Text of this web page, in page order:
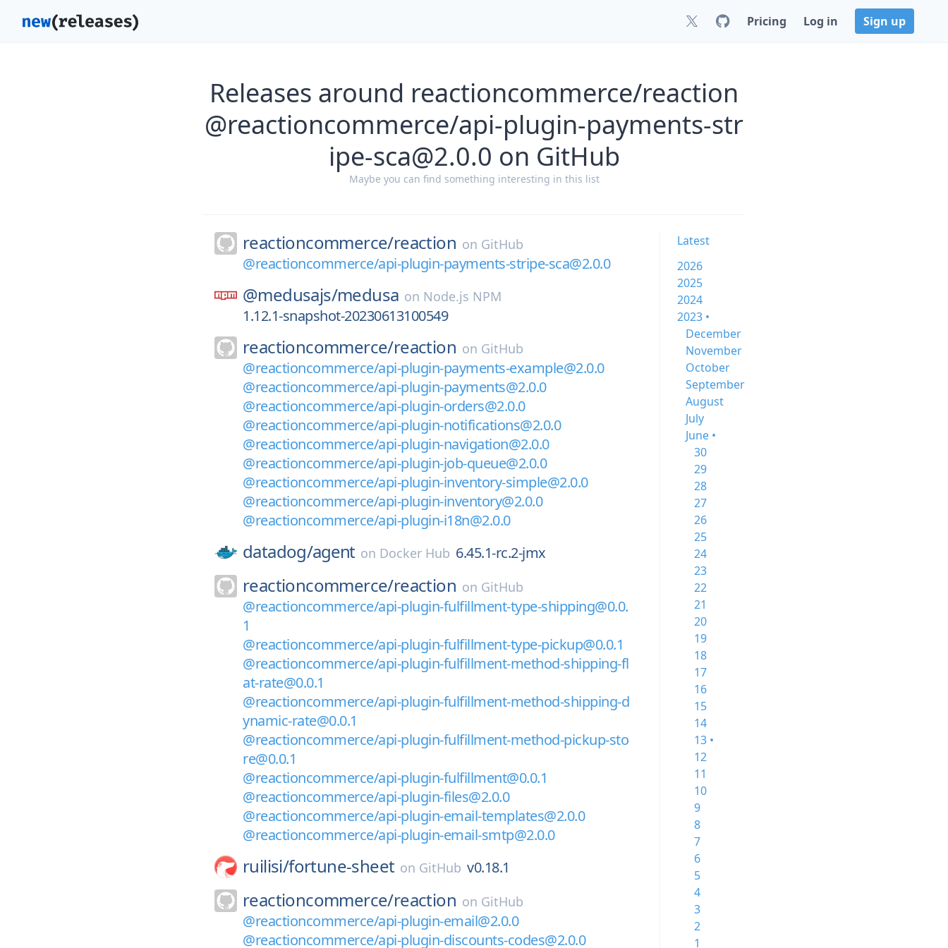
Pricing Log in Sign up
Releases around reactioncommerce/reaction
@reactioncommerce/api-plugin-payments-str
ipe-sca@2.0.0 on GitHub
Maybe you can find something interesting in this list
reactioncommerce/reaction on GitHub
@reactioncommerce/api-plugin-payments-stripe-sca@2.0.0
@medusajs/medusa on Node.js NPM
1.12.1-snapshot-20230613100549
reactioncommerce/reaction on GitHub
@reactioncommerce/api-plugin-payments-example@2.0.0
@reactioncommerce/api-plugin-payments@2.0.0
@reactioncommerce/api-plugin-orders@2.0.0
@reactioncommerce/api-plugin-notifications@2.0.0
@reactioncommerce/api-plugin-navigation@2.0.0
@reactioncommerce/api-plugin-job-queue@2.0.0
@reactioncommerce/api-plugin-inventory-simple@2.0.0
@reactioncommerce/api-plugin-inventory@2.0.0
@reactioncommerce/api-plugin-i18n@2.0.0
datadog/agent on Docker Hub 6.45.1-rc.2-jmx
reactioncommerce/reaction on GitHub
@reactioncommerce/api-plugin-fulfillment-type-shipping@0.0.
1
@reactioncommerce/api-plugin-fulfillment-type-pickup@0.0.1
@reactioncommerce/api-plugin-fulfillment-method-shipping-fl
at-rate@0.0.1
@reactioncommerce/api-plugin-fulfillment-method-shipping-d
ynamic-rate@0.0.1
@reactioncommerce/api-plugin-fulfillment-method-pickup-sto
re@0.0.1
@reactioncommerce/api-plugin-fulfillment@0.0.1
@reactioncommerce/api-plugin-files@2.0.0
@reactioncommerce/api-plugin-email-templates@2.0.0
@reactioncommerce/api-plugin-email-smtp@2.0.0
ruilisi/fortune-sheet on GitHub v0.18.1
reactioncommerce/reaction on GitHub
@reactioncommerce/api-plugin-email@2.0.0
@reactioncommerce/api-plugin-discounts-codes@2.0.0
Latest
2026
2025
2024
2023 •
December
November
October
September
August
July
June •
30
29
28
27
26
25
24
23
22
21
20
19
18
17
16
15
14
13 •
12
11
10
9
8
7
6
5
4
3
2
1